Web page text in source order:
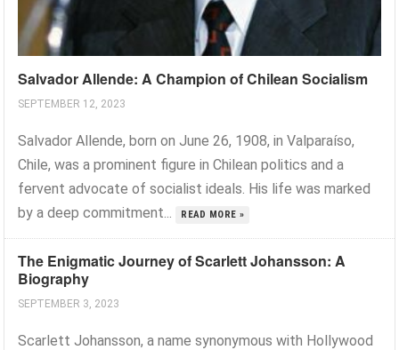
Salvador Allende: A Champion of Chilean Socialism
SEPTEMBER 12, 2023
Salvador Allende, born on June 26, 1908, in Valparaíso,
Chile, was a prominent figure in Chilean politics and a
fervent advocate of socialist ideals. His life was marked
by a deep commitment...
READ MORE »
The Enigmatic Journey of Scarlett Johansson: A
Biography
SEPTEMBER 3, 2023
Scarlett Johansson, a name synonymous with Hollywood